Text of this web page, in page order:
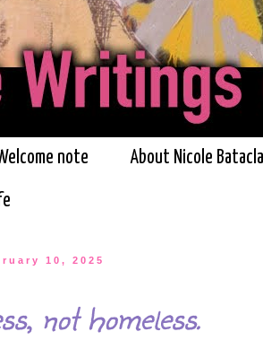
note About Nicole
10, 2025
not homeless.